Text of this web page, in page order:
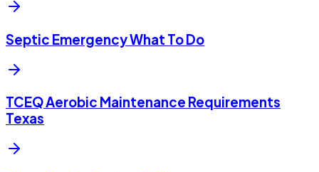
Septic Emergency What To Do
TCEQ Aerobic Maintenance Requirements
Texas